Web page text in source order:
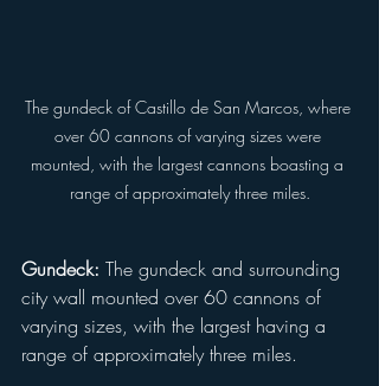
The gundeck of Castillo de San Marcos, where
over 60 cannons of varying sizes were
mounted, with the largest cannons boasting a
range of approximately three miles.
Gundeck: The gundeck and surrounding
city wall mounted over 60 cannons of
varying sizes, with the largest having a
range of approximately three miles.